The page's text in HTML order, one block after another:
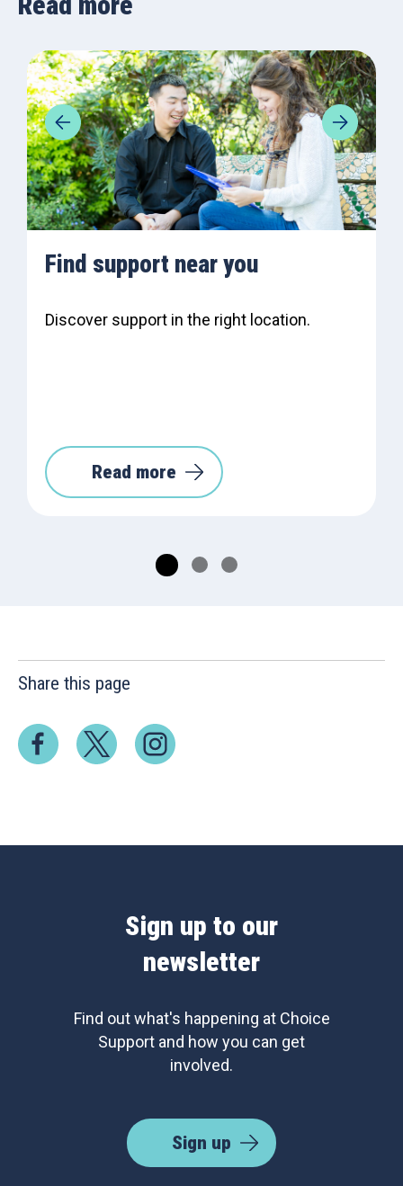
Find support near you
Discover support in the right location.
Read more
Share this page
Sign up to our
newsletter
Find out what's happening at Choice
Support and how you can get
involved.
Sign up